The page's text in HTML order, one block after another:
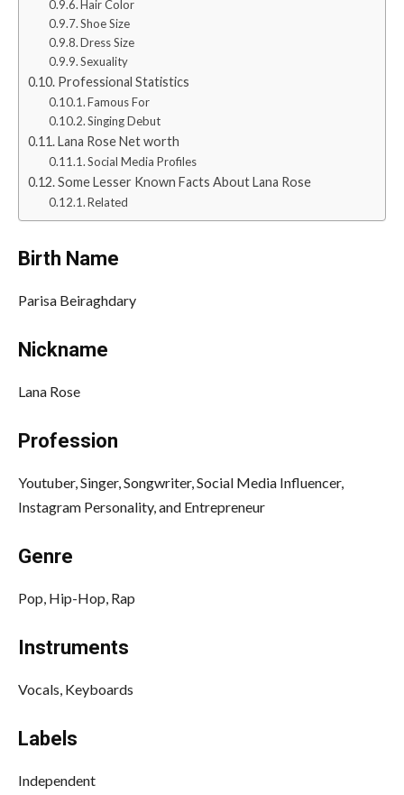
Hair Color
Shoe Size
Dress Size
Sexuality
Professional Statistics
Famous For
Singing Debut
Lana Rose Net worth
Social Media Profiles
Some Lesser Known Facts About Lana Rose
Related
Birth Name
Parisa Beiraghdary
Nickname
Lana Rose
Profession
Youtuber, Singer, Songwriter, Social Media Influencer,
Instagram Personality, and Entrepreneur
Genre
Pop, Hip-Hop, Rap
Instruments
Vocals, Keyboards
Labels
Independent